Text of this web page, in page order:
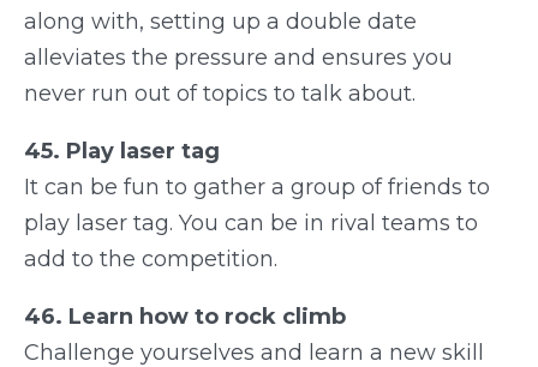
along with, setting up a double date
alleviates the pressure and ensures you
never run out of topics to talk about.
45. Play laser tag
It can be fun to gather a group of friends to
play laser tag. You can be in rival teams to
add to the competition.
46. Learn how to rock climb
Challenge yourselves and learn a new skill